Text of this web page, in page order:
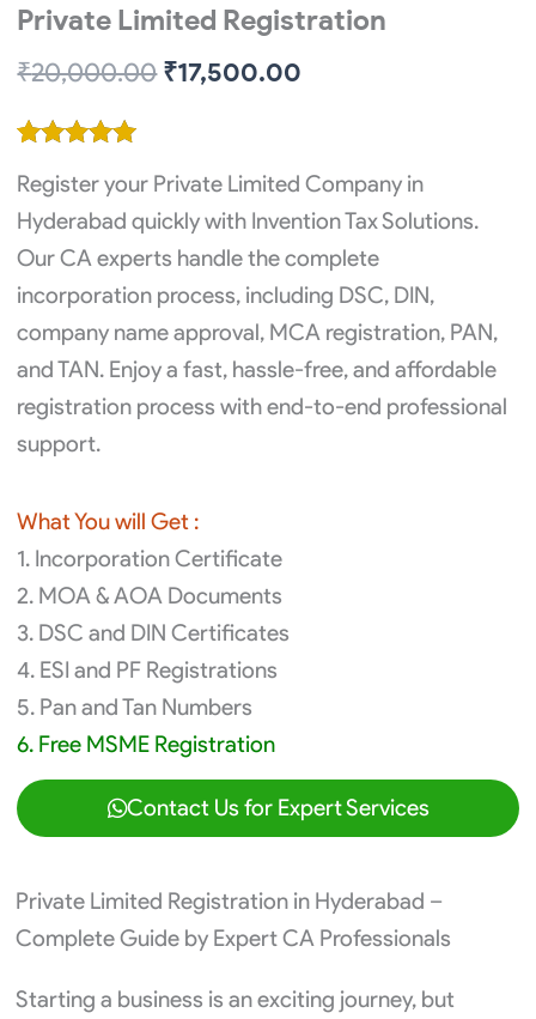
Private Limited Registration
₹20,000.00 Original
₹20,000.00.
₹17,500.00
₹17,500.00.
out of 5
based on
customer
ratings
Register your Private Limited Company in
Hyderabad quickly with Invention Tax Solutions.
Our CA experts handle the complete
incorporation process, including DSC, DIN,
company name approval, MCA registration, PAN,
and TAN. Enjoy a fast, hassle-free, and affordable
registration process with end-to-end professional
support.
What You will Get :
1. Incorporation Certificate
2. MOA & AOA Documents
3. DSC and DIN Certificates
4. ESI and PF Registrations
5. Pan and Tan Numbers
6. Free MSME Registration
Contact Us for Expert Services
Private Limited Registration in Hyderabad –
Complete Guide by Expert CA Professionals
Starting a business is an exciting journey, but